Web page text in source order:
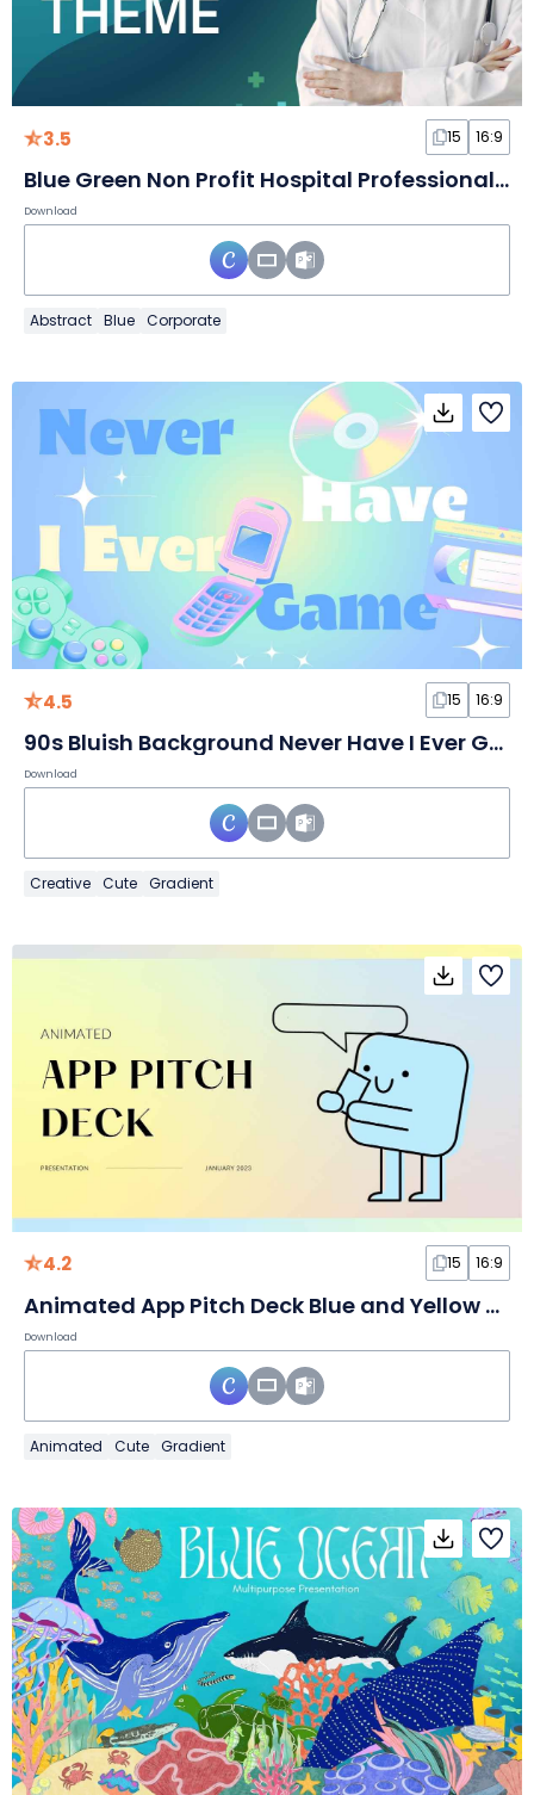
3.5 15 16:9
Blue Green Non Profit Hospital Professional Slides
Download
Abstract Blue Corporate
4.5 15 16:9
90s Bluish Background Never Have I Ever Game Slides
Download
Creative Cute Gradient
4.2 15 16:9
Animated App Pitch Deck Blue and Yellow Background Slides
Download
Animated Cute Gradient